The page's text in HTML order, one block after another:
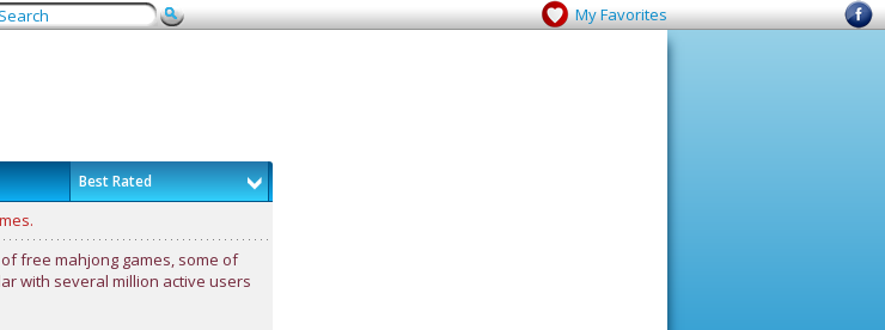
My Favorites
Best Rated
free mahjong games, some of
with several million active users